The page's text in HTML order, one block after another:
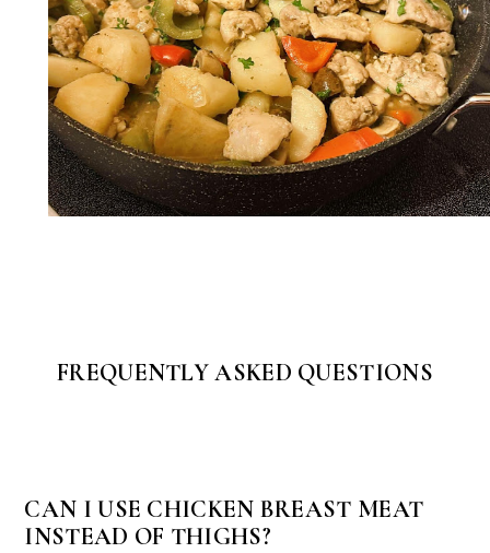
FREQUENTLY ASKED QUESTIONS
CAN I USE CHICKEN BREAST MEAT
INSTEAD OF THIGHS?